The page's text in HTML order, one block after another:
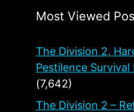
Most Viewed
The Division 2,
Pestilence
(7,642)
The Division 2 –